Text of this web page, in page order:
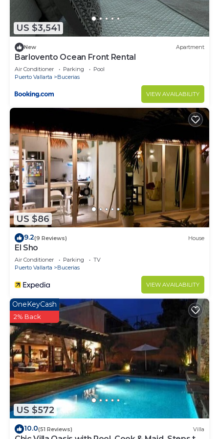
US $3,541
New Apartment
Barlovento Ocean Front Rental
Air Conditioner Parking
Pool
Puerto Vallarta
Bucerias
VIEW AVAILABILITY
US $86
9.2(9 Reviews) House
El Sho
Air Conditioner Parking
TV
Puerto Vallarta
Bucerias
VIEW AVAILABILITY
US $572
OneKeyCash
2% Back
10.0(51 Reviews) Villa